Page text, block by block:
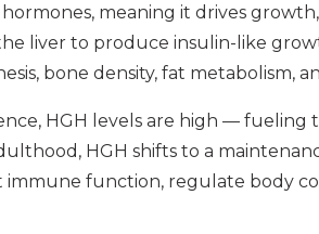
meaning it drives
liver to produce insulin-like
bone density, fat metabolism,
HGH levels are high — fueling
HGH shifts to a
immune function, regulate body